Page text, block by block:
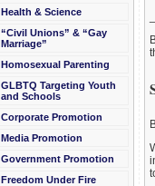
Health & Science
“Civil Unions” & “Gay
Marriage”
Homosexual Parenting
GLBTQ Targeting Youth
and Schools
Corporate Promotion
Media Promotion
Government Promotion
Freedom Under Fire